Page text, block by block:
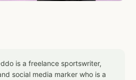
is a freelance sportswriter,
social media marker who is a